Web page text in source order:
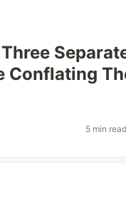
Conflating
5 min read